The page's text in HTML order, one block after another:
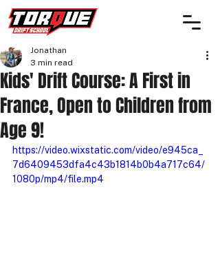
Kids' Drift Course: A First in
France, Open to Children from
Age 9!
Jonathan
3 min read
https://video.wixstatic.com/video/e945ca_
7d6409453dfa4c43b1814b0b4a717c64/
1080p/mp4/file.mp4